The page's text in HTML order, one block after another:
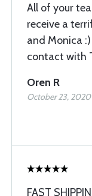
All of your
receive a
and Monica
contact with
Oren R
October 23, 2020
FAST